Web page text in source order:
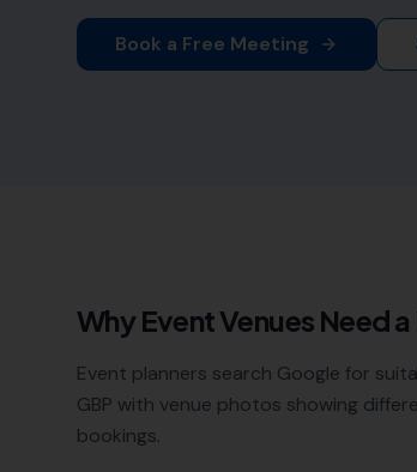
Book a Free Meeting
WhyEvent Venues Need
Event planners search Google for
GBP with venue photos showing
bookings.